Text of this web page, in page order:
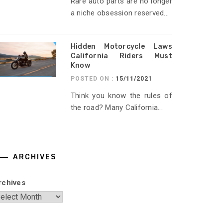
a niche obsession reserved...
Hidden Motorcycle Laws
California Riders Must
Know
POSTED ON : 15/11/2021
Think you know the rules of
the road? Many California...
ARCHIVES